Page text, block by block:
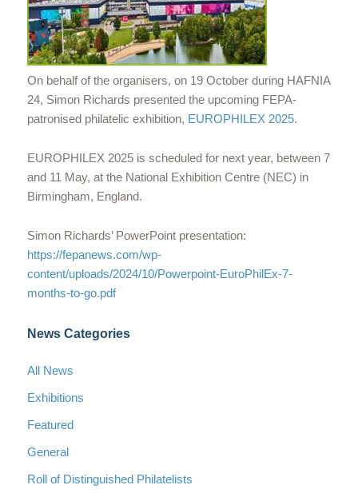
On behalf of the organisers, on 19 October during HAFNIA
24, Simon Richards presented the upcoming FEPA-
patronised philatelic exhibition, EUROPHILEX 2025.
EUROPHILEX 2025 is scheduled for next year, between 7
and 11 May, at the National Exhibition Centre (NEC) in
Birmingham, England.
Simon Richards’ PowerPoint presentation:
https://fepanews.com/wp-
content/uploads/2024/10/Powerpoint-EuroPhilEx-7-
months-to-go.pdf
News Categories
All News
Exhibitions
Featured
General
Roll of Distinguished Philatelists